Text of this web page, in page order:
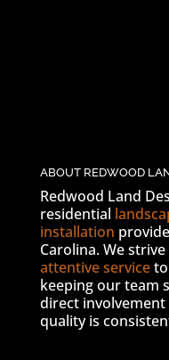
ABOUT REDWOOD
Redwood Land
residential
installation
Carolina. We
attentive serviceto
keeping our team
direct
quality is